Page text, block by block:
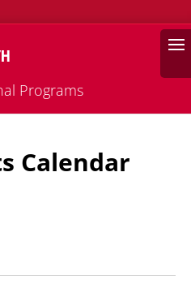
Programs
Calendar